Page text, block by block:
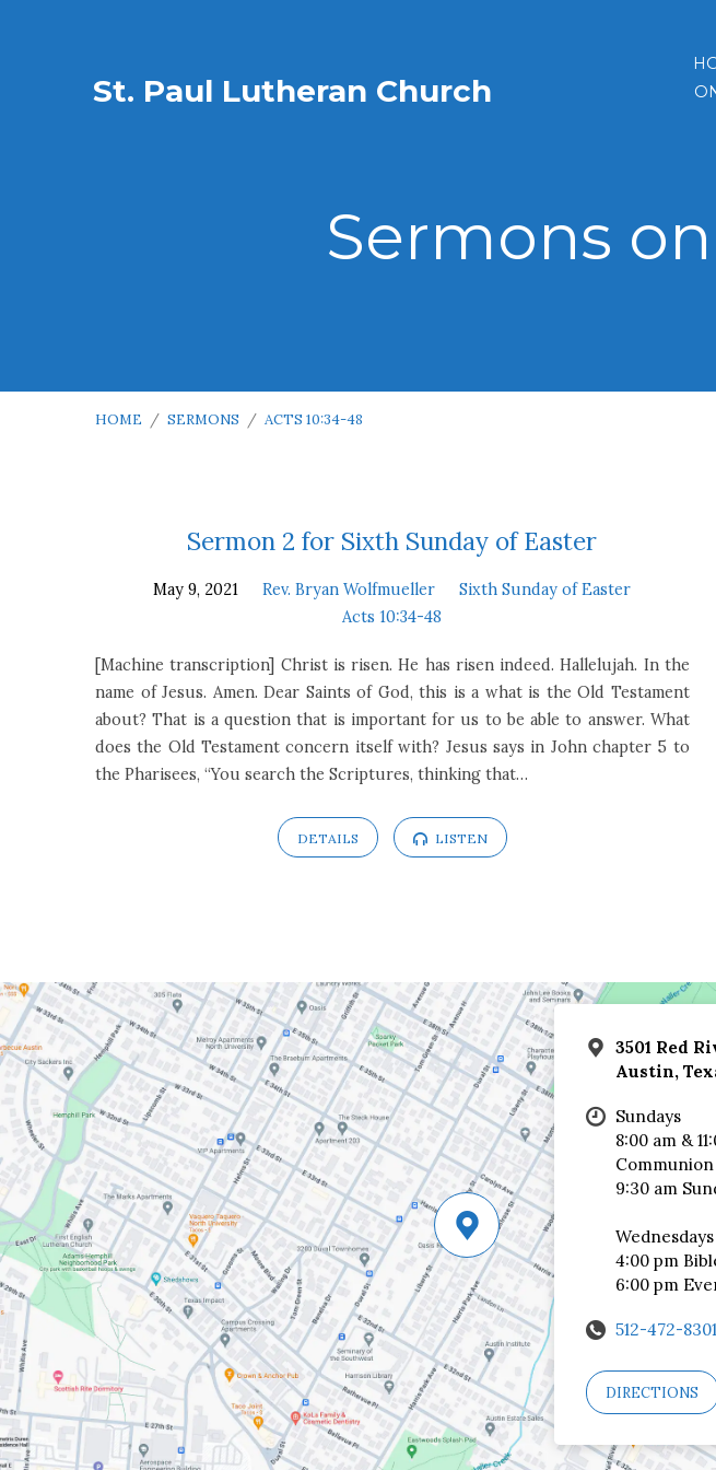
St. Paul Lutheran Church
Sermons
HOME / SERMONS / ACTS 10:34-48
Sermons
on
Acts
10:34-
48
Sermon 2 for Sixth Sunday of Easter
May 9, 2021 Rev. Bryan Wolfmueller
Sixth Sunday of Easter
Acts 10:34-48
[Machine transcription] Christ is risen. He has risen indeed. Hallelujah. In the
name of Jesus. Amen. Dear Saints of God, this is a what is the Old Testament
about? That is a question that is important for us to be able to answer. What
does the Old Testament concern itself with? Jesus says in John chapter 5 to
the Pharisees, “You search the Scriptures, thinking that…
DETAILS LISTEN
3501 Red
Austin,
Sundays
8:00 am &
Communion
9:30 am
Wednesdays
4:00 pm
6:00 pm
512-472-8301
DIRECTIONS